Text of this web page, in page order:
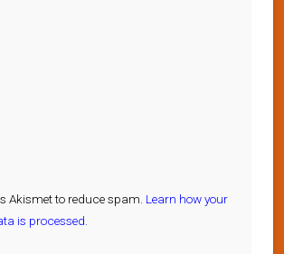
Akismet to reduce spam. Learn how your
is processed.